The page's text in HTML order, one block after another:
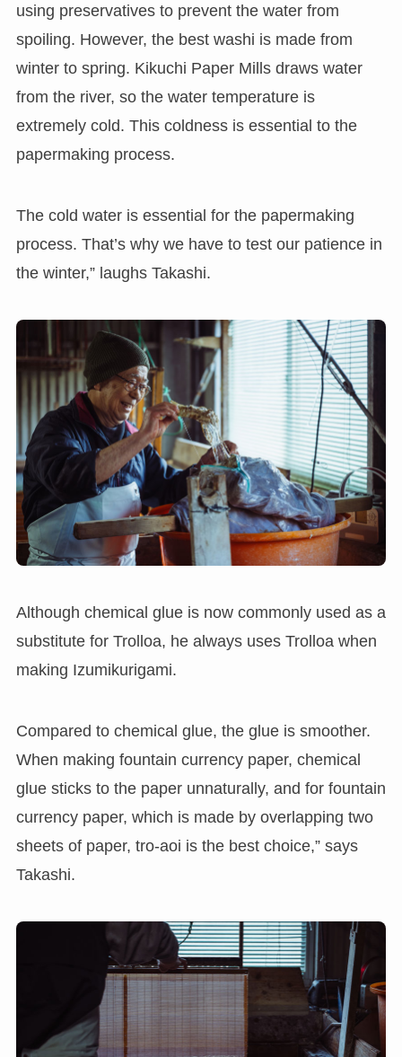
using preservatives to prevent the water from
spoiling. However, the best washi is made from
winter to spring. Kikuchi Paper Mills draws water
from the river, so the water temperature is
extremely cold. This coldness is essential to the
papermaking process.
The cold water is essential for the papermaking
process. That’s why we have to test our patience in
the winter,” laughs Takashi.
Although chemical glue is now commonly used as a
substitute for Trolloa, he always uses Trolloa when
making Izumikurigami.
Compared to chemical glue, the glue is smoother.
When making fountain currency paper, chemical
glue sticks to the paper unnaturally, and for fountain
currency paper, which is made by overlapping two
sheets of paper, tro-aoi is the best choice,” says
Takashi.